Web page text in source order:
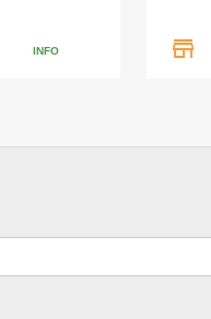
INFO store